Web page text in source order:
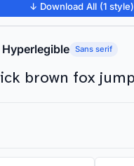
↓ Download All (1 style)
Sans serif